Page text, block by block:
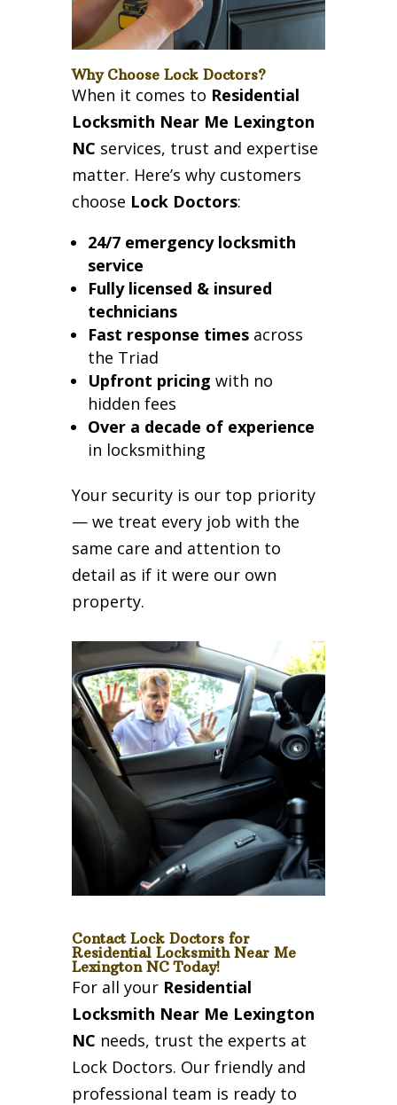
Why Choose Lock Doctors?
When it comes to Residential
Locksmith Near Me Lexington
NC services, trust and expertise
matter. Here’s why customers
choose Lock Doctors:
24/7 emergency locksmith
service
Fully licensed & insured
technicians
Fast response timesacross
the Triad
Upfront pricing with no
hidden fees
Over a decade of experience
in locksmithing
Your security is our top priority
— we treat every job with the
same care and attention to
detail as if it were our own
property.
Contact Lock Doctors for
Residential Locksmith Near Me
Lexington NC Today!
For all your Residential
Locksmith Near Me Lexington
NC needs, trust the experts at
Lock Doctors. Our friendly and
professional team is ready to